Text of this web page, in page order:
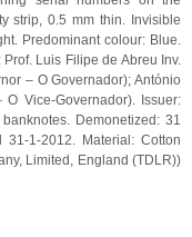
strip, 0.5 mm thin. Invisible
Predominant colour: Blue.
Luis Filipe de Abreu Inv.
– O Governador); António
Vice-Governador). Issuer:
Demonetized: 31
1-2012. Material: Cotton
Limited, England (TDLR))